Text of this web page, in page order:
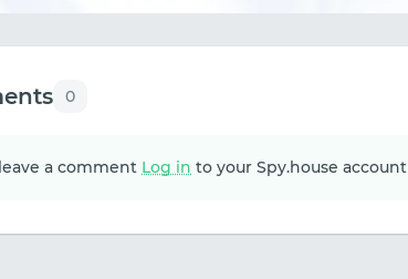
0
a comment Log in to your Spy.house account